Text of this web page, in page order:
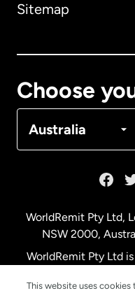
Sitemap
Choose
Australia
WorldRemit Pty Ltd,
NSW 2000,
WorldRemit Pty Ltd
This website uses cookies